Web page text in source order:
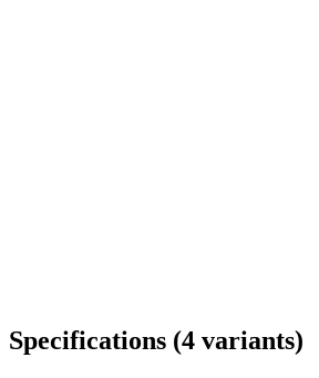
Specifications (4 variants)